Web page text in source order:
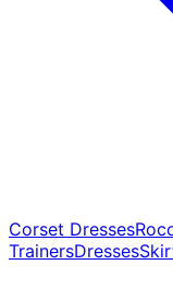
Corset Dresses
TrainersDresses